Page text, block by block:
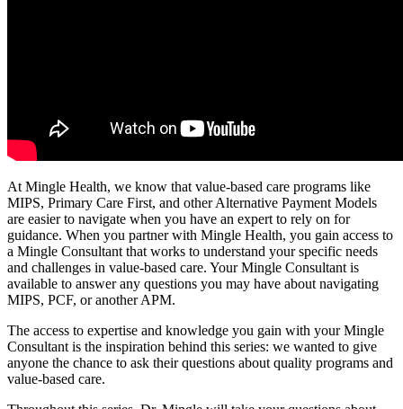
At Mingle Health, we know that value-based care programs like
MIPS, Primary Care First, and other Alternative Payment Models
are easier to navigate when you have an expert to rely on for
guidance. When you partner with Mingle Health, you gain access to
a Mingle Consultant that works to understand your specific needs
and challenges in value-based care. Your Mingle Consultant is
available to answer any questions you may have about navigating
MIPS, PCF, or another APM.
The access to expertise and knowledge you gain with your Mingle
Consultant is the inspiration behind this series: we wanted to give
anyone the chance to ask their questions about quality programs and
value-based care.